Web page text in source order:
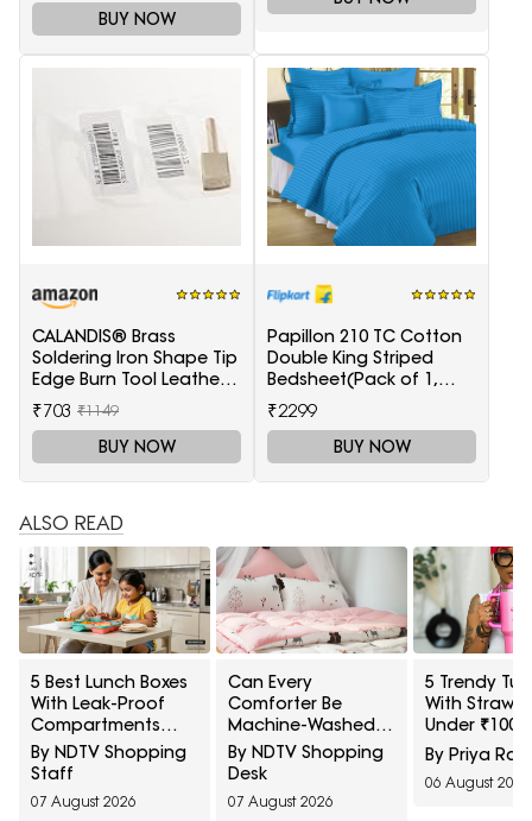
BUY NOW
CALANDIS® Brass
Soldering Iron Shape Tip
Edge Burn Tool Leather
Decoration Tool 1.5mm
₹703 ₹1149
BUY NOW
Papillon 210 TC Cotton
Double King Striped
Bedsheet(Pack of 1,
Light Blue)
₹2299
BUY NOW
ALSO READ
5 Best Lunch Boxes
With Leak-Proof
Compartments
Under ₹1,500 For
Saucy Indian Meals
By NDTV Shopping
Staff
07 August 2026
Can Every
Comforter Be
Machine-Washed
Safely? 10 Bedding-
Care Myths
By NDTV Shopping
Desk
07 August 2026
5 Trendy
With Straw
Under
Amazon
By Priya
06 August 2026